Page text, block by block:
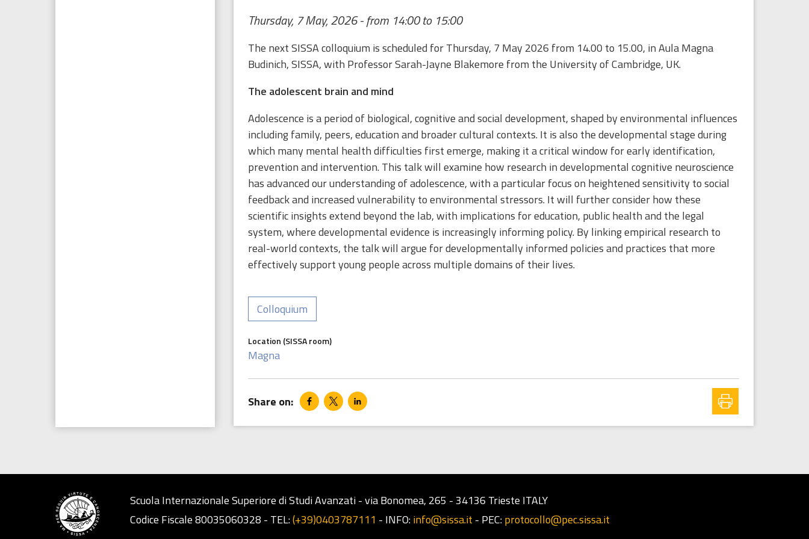
Thursday, 7 May, 2026 - from 14:00 to 15:00
The next SISSA colloquium is scheduled for Thursday, 7 May 2026 from 14.00 to 15.00, in Aula Magna
Budinich, SISSA, with Professor Sarah-Jayne Blakemore from the University of Cambridge, UK.
The adolescent brain and mind
Adolescence is a period of biological, cognitive and social development, shaped by environmental influences
including family, peers, education and broader cultural contexts. It is also the developmental stage during
which many mental health difficulties first emerge, making it a critical window for early identification,
prevention and intervention. This talk will examine how research in developmental cognitive neuroscience
has advanced our understanding of adolescence, with a particular focus on heightened sensitivity to social
feedback and increased vulnerability to environmental stressors. It will further consider how these
scientific insights extend beyond the lab, with implications for education, public health and the legal
system, where developmental evidence is increasingly informing policy. By linking empirical research to
real-world contexts, the talk will argue for developmentally informed policies and practices that more
effectively support young people across multiple domains of their lives.
Colloquium
Location (SISSA room)
Magna
Scuola Internazionale Superiore di Studi Avanzati - via Bonomea, 265 - 34136 Trieste ITALY
Codice Fiscale 80035060328 - TEL:(+39)0403787111 - INFO:info@sissa.it - PEC:protocollo@pec.sissa.it